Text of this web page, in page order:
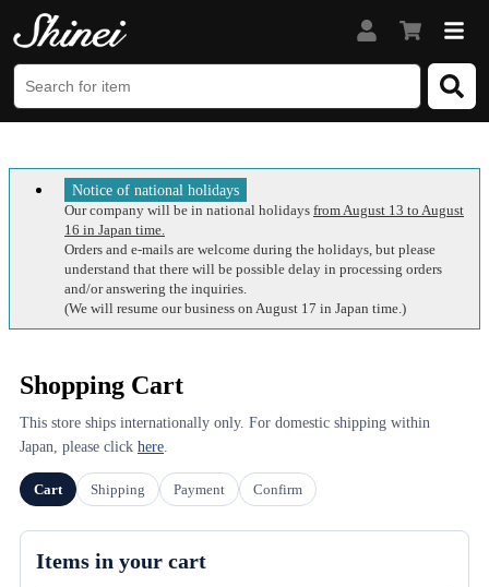
Notice of national holidays
Our company will be in national holidays from August 13 to August
16 in Japan time.
Orders and e-mails are welcome during the holidays, but please
understand that there will be possible delay in processing orders
and/or answering the inquiries.
(We will resume our business on August 17 in Japan time.)
Shopping Cart
This store ships internationally only. For domestic shipping within
Japan, please click here.
Cart Shipping Payment Confirm
Items in your cart